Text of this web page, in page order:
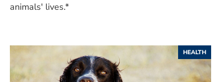
animals' lives.*
HEALTH